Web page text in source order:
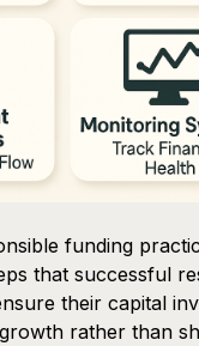
funding
that successful
their capital
rather than